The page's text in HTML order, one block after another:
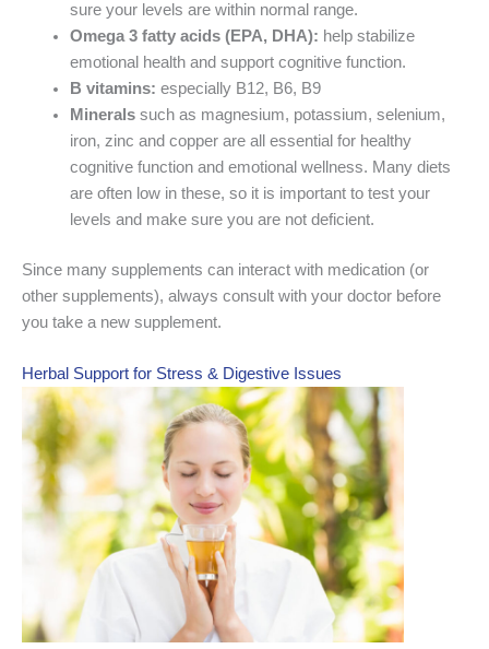
sure your levels are within normal range.
Omega 3 fatty acids (EPA, DHA): help stabilize
emotional health and support cognitive function.
B vitamins: especially B12, B6, B9
Mineralssuch as magnesium, potassium, selenium,
iron, zinc and copper are all essential for healthy
cognitive function and emotional wellness. Many diets
are often low in these, so it is important to test your
levels and make sure you are not deficient.
Since many supplements can interact with medication (or
other supplements), always consult with your doctor before
you take a new supplement.
Herbal Support for Stress & Digestive Issues